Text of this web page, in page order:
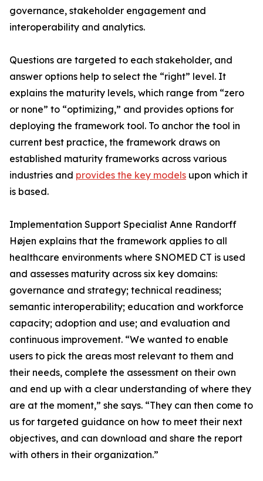
governance, stakeholder engagement and
interoperability and analytics.
Questions are targeted to each stakeholder, and
answer options help to select the “right” level. It
explains the maturity levels, which range from “zero
or none” to “optimizing,” and provides options for
deploying the framework tool. To anchor the tool in
current best practice, the framework draws on
established maturity frameworks across various
industries and provides the key models upon which it
is based.
Implementation Support Specialist Anne Randorff
Højen explains that the framework applies to all
healthcare environments where SNOMED CT is used
and assesses maturity across six key domains:
governance and strategy; technical readiness;
semantic interoperability; education and workforce
capacity; adoption and use; and evaluation and
continuous improvement. “We wanted to enable
users to pick the areas most relevant to them and
their needs, complete the assessment on their own
and end up with a clear understanding of where they
are at the moment,” she says. “They can then come to
us for targeted guidance on how to meet their next
objectives, and can download and share the report
with others in their organization.”